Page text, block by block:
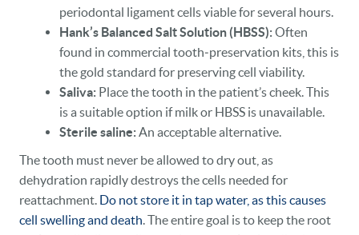
periodontal ligament cells viable for several hours.
Hank’s Balanced Salt Solution (HBSS):Often
found in commercial tooth‑preservation kits, this is
the gold standard for preserving cell viability.
Saliva: Place the tooth in the patient’s cheek. This
is a suitable option if milk or HBSS is unavailable.
Sterile saline:An acceptable alternative.
The tooth must never be allowed to dry out, as
dehydration rapidly destroys the cells needed for
reattachment. Do not store it in tap water, as this causes
cell swelling and death. The entire goal is to keep the root